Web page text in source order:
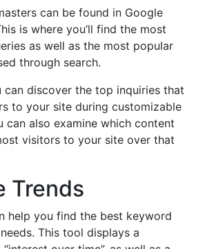
can be found in Google
is where you’ll find the most
as well as the most popular
through search.
discover the top inquiries that
to your site during customizable
can also examine which content
visitors to your site over that
Trends
help you find the best keyword
This tool displays a